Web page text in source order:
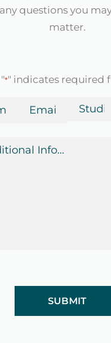
questions you
matter.
"*" indicates required
Email